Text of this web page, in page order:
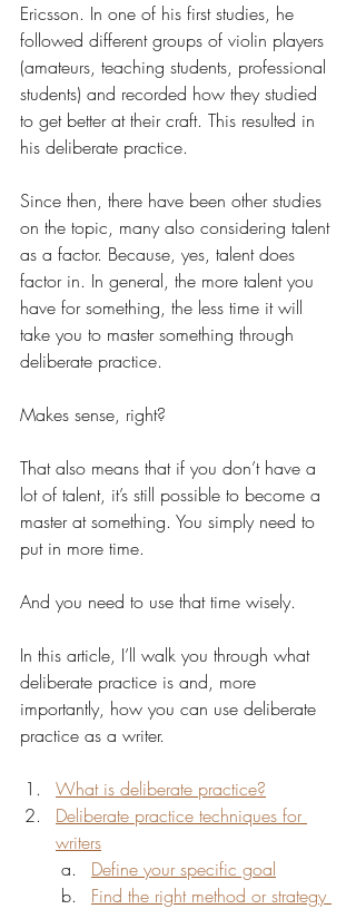
Ericsson. In one of his first studies, he
followed different groups of violin players
(amateurs, teaching students, professional
students) and recorded how they studied
to get better at their craft. This resulted in
his deliberate practice.
Since then, there have been other studies
on the topic, many also considering talent
as a factor. Because, yes, talent does
factor in. In general, the more talent you
have for something, the less time it will
take you to master something through
deliberate practice.
Makes sense, right?
That also means that if you don’t have a
lot of talent, it’s still possible to become a
master at something. You simply need to
put in more time.
And you need to use that time wisely.
In this article, I’ll walk you through what
deliberate practice is and, more
importantly, how you can use deliberate
practice as a writer.
What is deliberate practice?
Deliberate practice techniques for
writers
Define your specific goal
Find the right method or strategy